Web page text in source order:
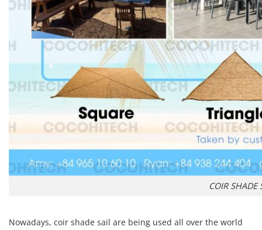
COIR SHADE
Nowadays, coir shade sail are being used all over the world